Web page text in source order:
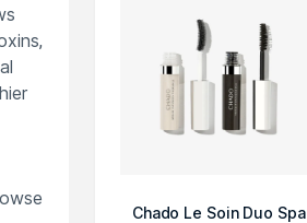
Chado Le Soin Duo Spa